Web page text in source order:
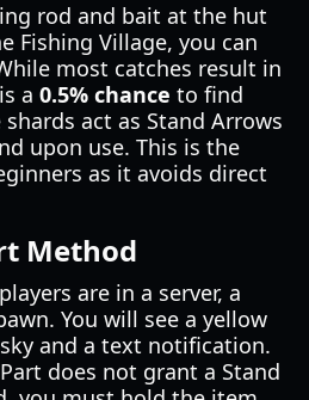
rod and bait at the hut
Fishing Village, you can
most catches result in
a 0.5% chance to find
act as Stand Arrows
upon use. This is the
as it avoids direct
Method
are in a server, a
You will see a yellow
and a text notification.
does not grant a Stand